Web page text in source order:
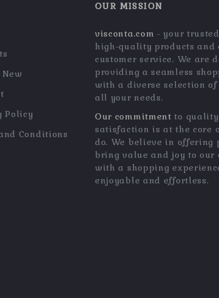
New
Policy
Conditions
OUR MISSION
visconta.com - your
high-quality products and
customer service. We are
providing a seamless
with a diverse selection of
all your needs.
Our commitment to
satisfaction is at the core
do. We believe in offering
bring value and joy to our
with a shopping
enjoyable and effortless.